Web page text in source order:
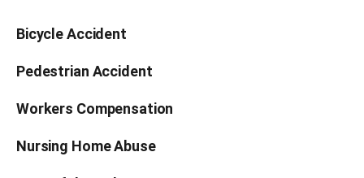
Bicycle Accident
Pedestrian Accident
Workers Compensation
Nursing Home Abuse